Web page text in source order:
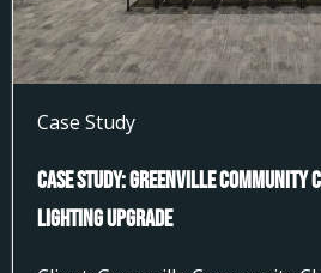
Case Study
Case Study: Greenville Community
Lighting Upgrade